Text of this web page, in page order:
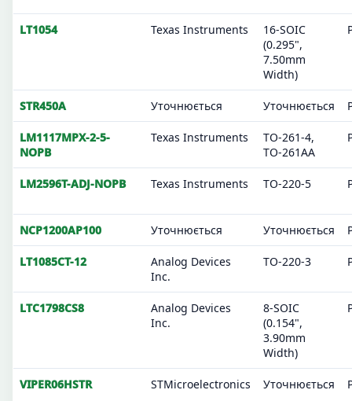
LT1054 Texas Instruments
16-SOIC
(0.295",
7.50mm
Width)
STR450A Уточнюється Уточнюється
LM1117MPX-2-5-
NOPB
Texas Instruments
TO-261-4,
TO-261AA
LM2596T-ADJ-NOPB Texas Instruments TO-220-5
NCP1200AP100 Уточнюється Уточнюється
LT1085CT-12
Analog Devices
Inc.
TO-220-3
LTC1798CS8
Analog Devices
Inc.
8-SOIC
(0.154",
3.90mm
Width)
VIPER06HSTR STMicroelectronics Уточнюється